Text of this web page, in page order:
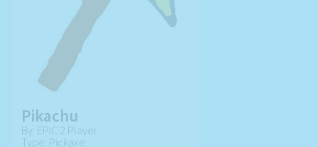
Pikachu
By: EPIC 2 Player
Type: Pickaxe